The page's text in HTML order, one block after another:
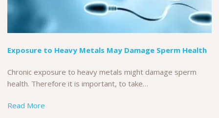
Exposure to Heavy Metals May Damage Sperm Health
Chronic exposure to heavy metals might damage sperm
health. Therefore it is important, to take…
Read More